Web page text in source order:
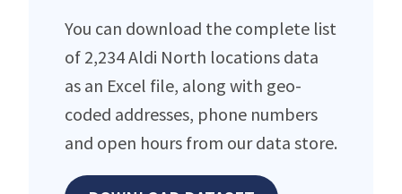
You can download the complete list
of 2,234 Aldi North locations data
as an Excel file, along with geo-
coded addresses, phone numbers
and open hours from our data store.